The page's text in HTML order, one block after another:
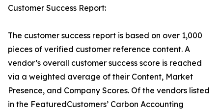
Customer Success Report:
The customer success report is based on over 1,000
pieces of verified customer reference content. A
vendor’s overall customer success score is reached
via a weighted average of their Content, Market
Presence, and Company Scores. Of the vendors listed
in the FeaturedCustomers’ Carbon Accounting